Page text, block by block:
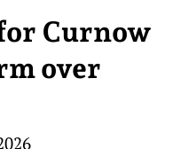
Curnow
over